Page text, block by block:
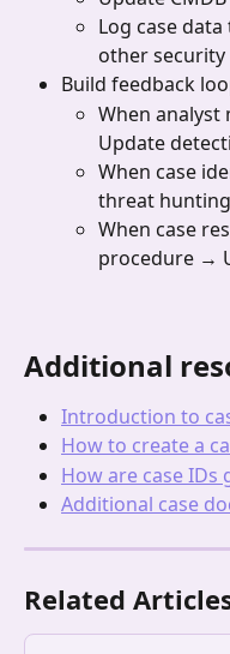
Log case
other security
Build feedback
When analyst
Update
When case
threat
When case
procedure →
Additional
Introduction to
How to create a
How are case IDs
Additional case
Related